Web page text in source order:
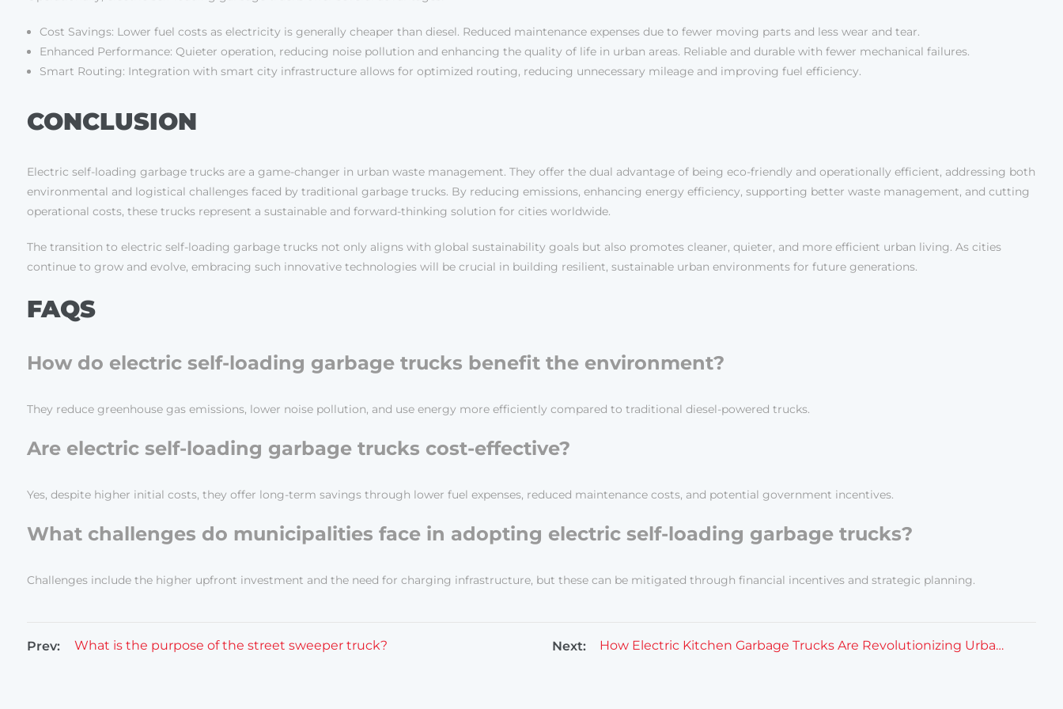
Cost Savings: Lower fuel costs as electricity is generally cheaper than diesel. Reduced maintenance expenses due to fewer moving parts and less wear and tear.
Enhanced Performance: Quieter operation, reducing noise pollution and enhancing the quality of life in urban areas. Reliable and durable with fewer mechanical failures.
Smart Routing: Integration with smart city infrastructure allows for optimized routing, reducing unnecessary mileage and improving fuel efficiency.
CONCLUSION
Electric self-loading garbage trucks are a game-changer in urban waste management. They offer the dual advantage of being eco-friendly and operationally efficient, addressing both
environmental and logistical challenges faced by traditional garbage trucks. By reducing emissions, enhancing energy efficiency, supporting better waste management, and cutting
operational costs, these trucks represent a sustainable and forward-thinking solution for cities worldwide.
The transition to electric self-loading garbage trucks not only aligns with global sustainability goals but also promotes cleaner, quieter, and more efficient urban living. As cities
continue to grow and evolve, embracing such innovative technologies will be crucial in building resilient, sustainable urban environments for future generations.
FAQS
How do electric self-loading garbage trucks benefit the environment?
They reduce greenhouse gas emissions, lower noise pollution, and use energy more efficiently compared to traditional diesel-powered trucks.
Are electric self-loading garbage trucks cost-effective?
Yes, despite higher initial costs, they offer long-term savings through lower fuel expenses, reduced maintenance costs, and potential government incentives.
What challenges do municipalities face in adopting electric self-loading garbage trucks?
Challenges include the higher upfront investment and the need for charging infrastructure, but these can be mitigated through financial incentives and strategic planning.
Prev: What is the purpose of the street sweeper truck? Next: How Electric Kitchen Garbage Trucks Are Revolutionizing Urban Waste Management